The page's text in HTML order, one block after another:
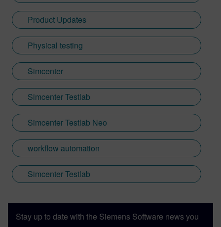
Product Updates
Physical testing
Simcenter
Simcenter Testlab
Simcenter Testlab Neo
workflow automation
Simcenter Testlab
Stay up to date with the Siemens Software news you